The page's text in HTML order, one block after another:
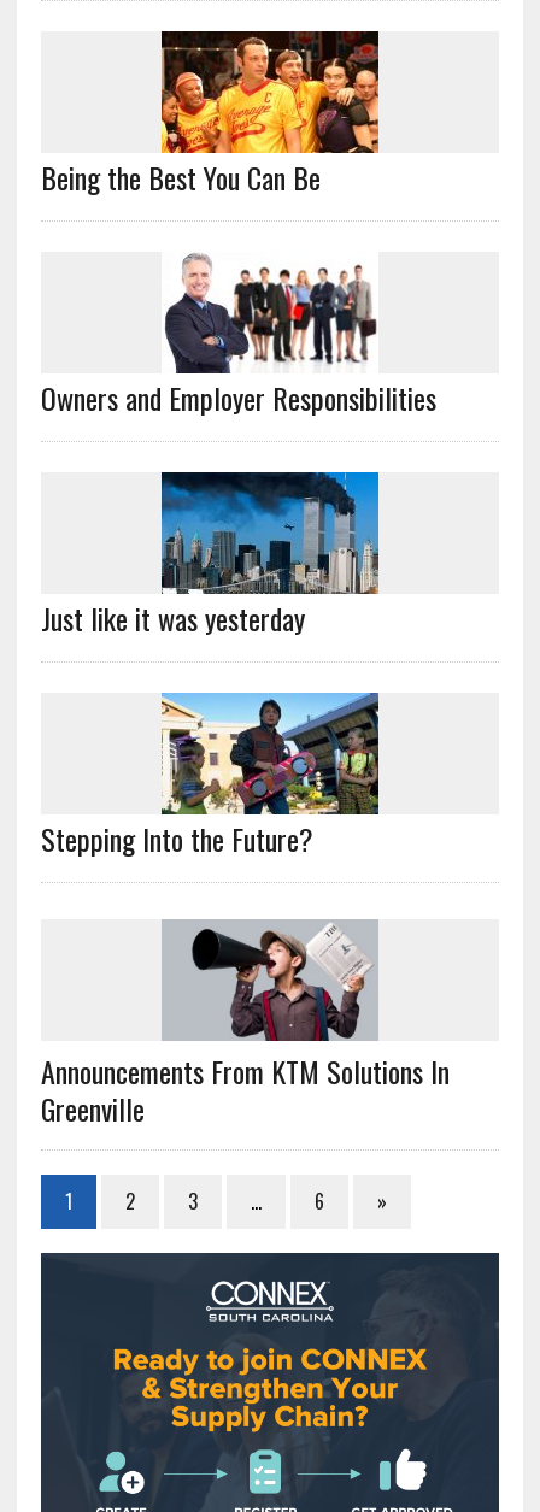
Being the Best You Can Be
Owners and Employer Responsibilities
Just like it was yesterday
Stepping Into the Future?
Announcements From KTM Solutions In
Greenville
1 2 3 … 6 »